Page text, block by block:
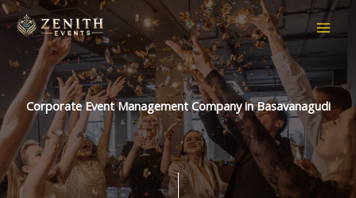
Skip
to
content
Corporate Event Management Company in Basavanagudi